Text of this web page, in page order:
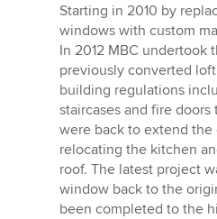
5
out
of
5
stars
Starting in 2010 by
windows with custom
In 2012 MBC undertook
previously converted
building regulations
staircases and fire doors
were back to extend
relocating the kitchen
roof. The latest project
window back to the
been completed to the